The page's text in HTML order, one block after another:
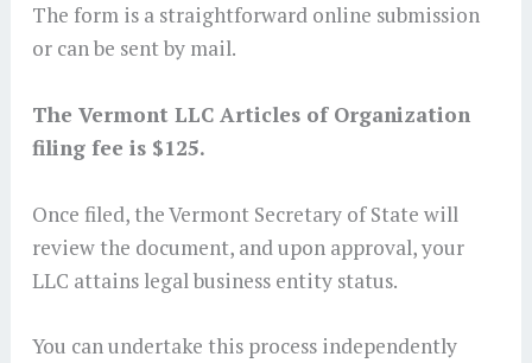
The form is a straightforward online submission
or can be sent by mail.
The Vermont LLC Articles of Organization
filing fee is $125.
Once filed, the Vermont Secretary of State will
review the document, and upon approval, your
LLC attains legal business entity status.
You can undertake this process independently